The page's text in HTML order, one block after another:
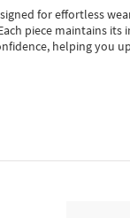
for effortless
piece maintains its
helping you